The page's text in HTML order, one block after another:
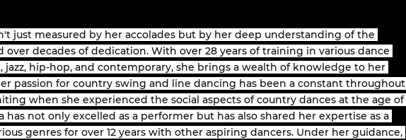
just measured by her accolades but by her deep understanding of the
decades of dedication. With over 28 years of training in various dance
jazz, hip-hop, and contemporary, she brings a wealth of knowledge to her
passion for country swing and line dancing has been a constant throughout
when she experienced the social aspects of country dances at the age of
has not only excelled as a performer but has also shared her expertise as a
genres for over 12 years with other aspiring dancers. Under her guidance,